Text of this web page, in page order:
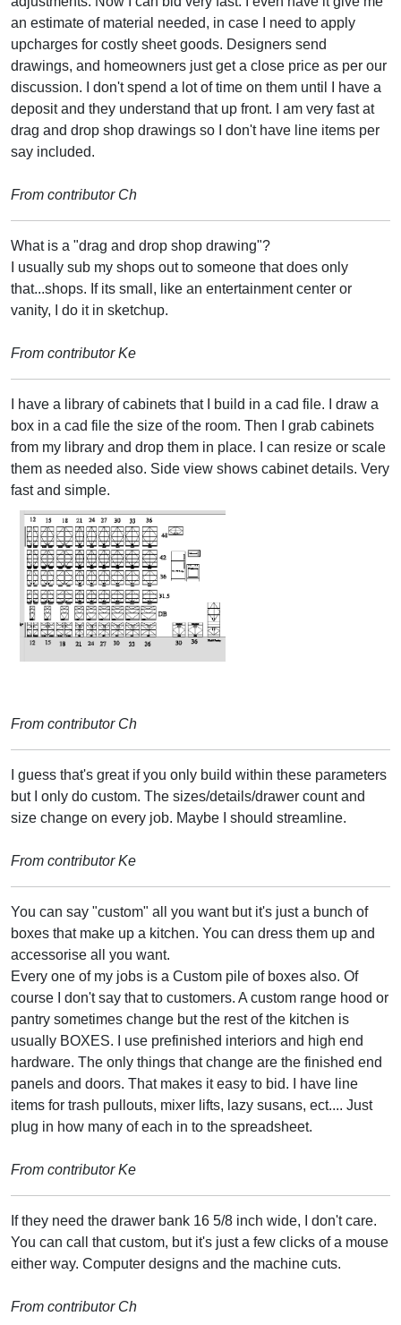
an estimate of material needed, in case I need to apply
upcharges for costly sheet goods. Designers send
drawings, and homeowners just get a close price as per our
discussion. I don't spend a lot of time on them until I have a
deposit and they understand that up front. I am very fast at
drag and drop shop drawings so I don't have line items per
say included.
From contributor Ch
What is a "drag and drop shop drawing"?
I usually sub my shops out to someone that does only
that...shops. If its small, like an entertainment center or
vanity, I do it in sketchup.
From contributor Ke
I have a library of cabinets that I build in a cad file. I draw a
box in a cad file the size of the room. Then I grab cabinets
from my library and drop them in place. I can resize or scale
them as needed also. Side view shows cabinet details. Very
fast and simple.
From contributor Ch
I guess that's great if you only build within these parameters
but I only do custom. The sizes/details/drawer count and
size change on every job. Maybe I should streamline.
From contributor Ke
You can say "custom" all you want but it's just a bunch of
boxes that make up a kitchen. You can dress them up and
accessorise all you want.
Every one of my jobs is a Custom pile of boxes also. Of
course I don't say that to customers. A custom range hood or
pantry sometimes change but the rest of the kitchen is
usually BOXES. I use prefinished interiors and high end
hardware. The only things that change are the finished end
panels and doors. That makes it easy to bid. I have line
items for trash pullouts, mixer lifts, lazy susans, ect.... Just
plug in how many of each in to the spreadsheet.
From contributor Ke
If they need the drawer bank 16 5/8 inch wide, I don't care.
You can call that custom, but it's just a few clicks of a mouse
either way. Computer designs and the machine cuts.
From contributor Ch